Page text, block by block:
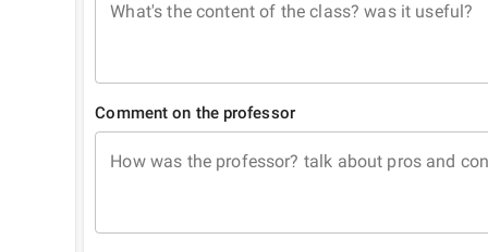
What's the content of the class? was it useful?
Comment on the professor
How was the professor? talk about pros and